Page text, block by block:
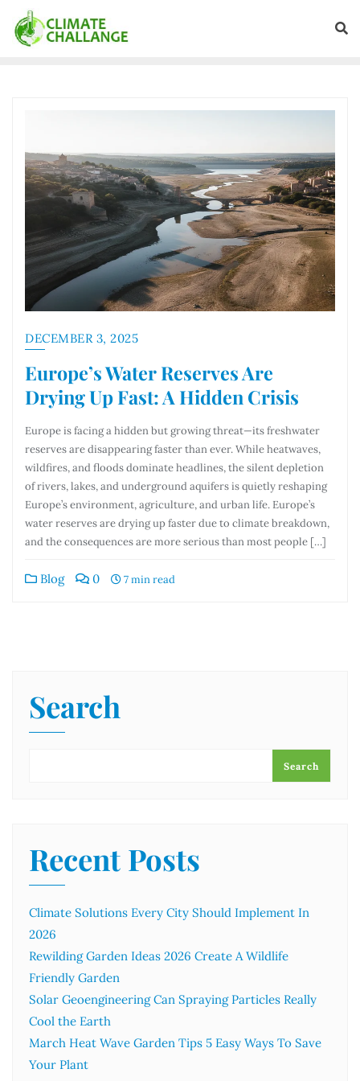
DECEMBER 3, 2025
Europe’s Water Reserves Are
Drying Up Fast: A Hidden Crisis
Europe is facing a hidden but growing threat—its freshwater
reserves are disappearing faster than ever. While heatwaves,
wildfires, and floods dominate headlines, the silent depletion
of rivers, lakes, and underground aquifers is quietly reshaping
Europe’s environment, agriculture, and urban life. Europe’s
water reserves are drying up faster due to climate breakdown,
and the consequences are more serious than most people […]
Blog 0 7 min read
Search
Search
Recent Posts
Climate Solutions Every City Should Implement In
2026
Rewilding Garden Ideas 2026 Create A Wildlife
Friendly Garden
Solar Geoengineering Can Spraying Particles Really
Cool the Earth
March Heat Wave Garden Tips 5 Easy Ways To Save
Your Plant